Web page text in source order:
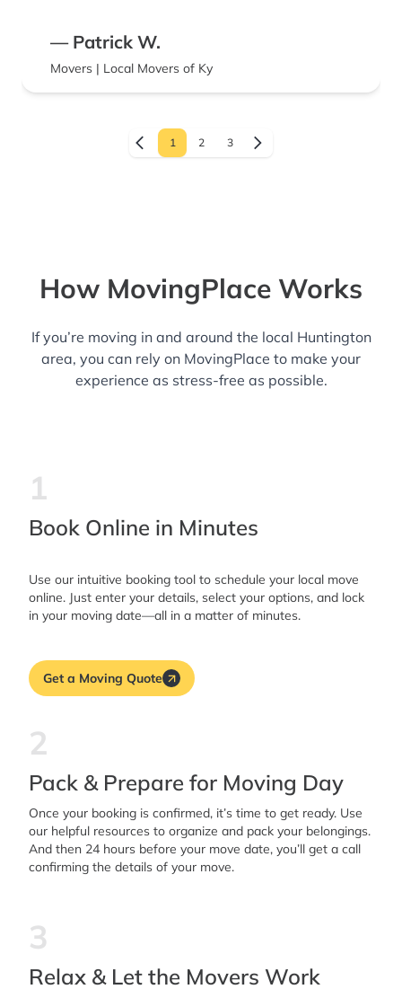
— Patrick W.
Movers | Local Movers of Ky
1 2 3
How MovingPlace Works
If you’re moving in and around the local Huntington
area, you can rely on MovingPlace to make your
experience as stress-free as possible.
1
Book Online in Minutes
Use our intuitive booking tool to schedule your local move
online. Just enter your details, select your options, and lock
in your moving date—all in a matter of minutes.
Get a Moving Quote
2
Pack & Prepare for Moving Day
Once your booking is confirmed, it’s time to get ready. Use
our helpful resources to organize and pack your belongings.
And then 24 hours before your move date, you’ll get a call
confirming the details of your move.
3
Relax & Let the Movers Work